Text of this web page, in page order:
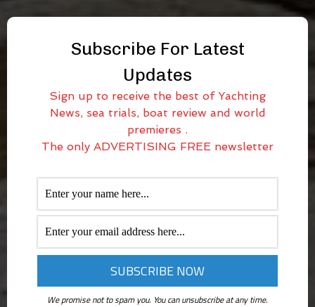
Subscribe For Latest
Updates
Sign up to receive the best of Yachting
News, sea trials, boat review and world
premieres .
The only ADVERTISING FREE newsletter
We promise not to spam you. You can unsubscribe at any time.